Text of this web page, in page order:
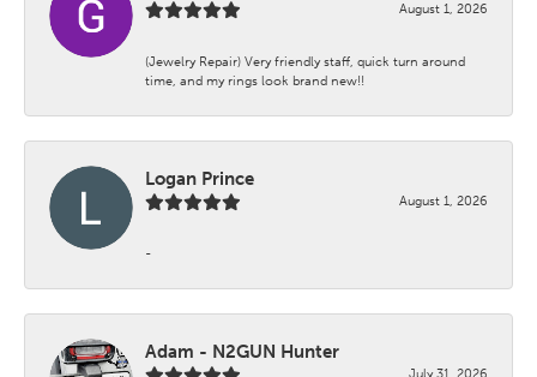
August 1, 2026
(Jewelry Repair) Very friendly staff, quick turn around
time, and my rings look brand new!!
Logan Prince
August 1, 2026
-
Adam - N2GUN Hunter